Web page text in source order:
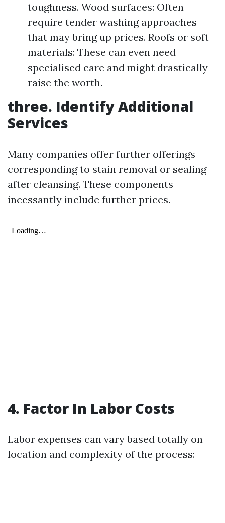
toughness. Wood surfaces: Often
require tender washing approaches
that may bring up prices. Roofs or soft
materials: These can even need
specialised care and might drastically
raise the worth.
three. Identify Additional
Services
Many companies offer further offerings
corresponding to stain removal or sealing
after cleansing. These components
incessantly include further prices.
4. Factor In Labor Costs
Labor expenses can vary based totally on
location and complexity of the process: